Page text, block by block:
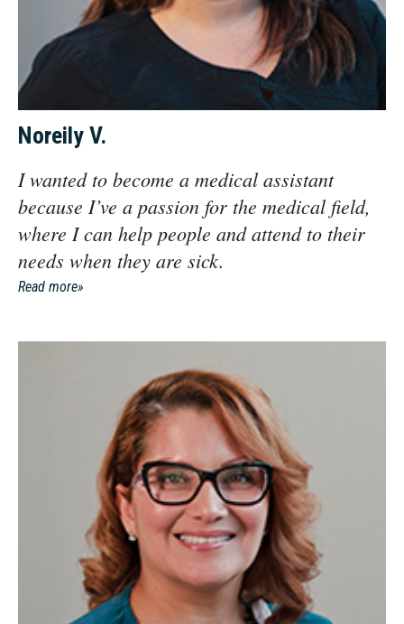
Noreily V.
I wanted to become a medical assistant
because I’ve a passion for the medical field,
where I can help people and attend to their
needs when they are sick.
Read more